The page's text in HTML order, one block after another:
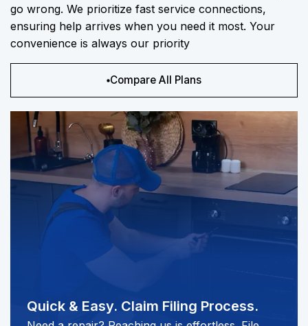
go wrong. We prioritize fast service connections,
ensuring help arrives when you need it most. Your
convenience is always our priority
Compare All Plans
Quick & Easy. Claim Filing Process.